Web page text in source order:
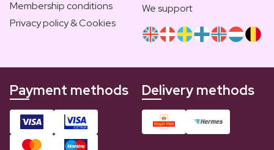
Membership conditions
Privacy policy & Cookies
We support
Payment methods Delivery methods